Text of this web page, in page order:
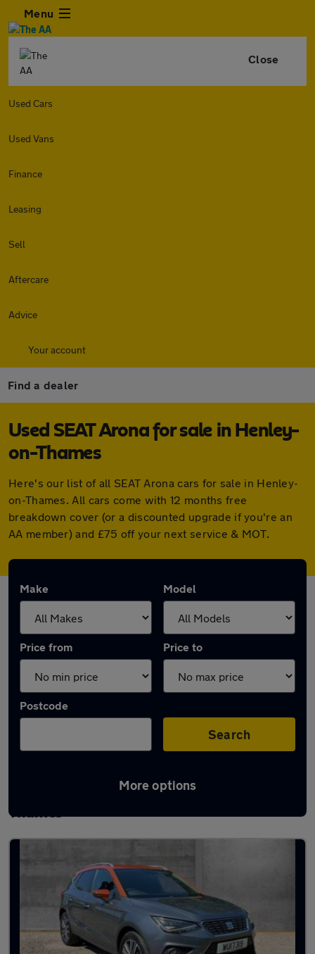
Menu
Close
Used Cars
Used Vans
Finance
Leasing
Sell
Aftercare
Advice
Your account
Find a dealer
Used SEAT Arona for sale in Henley-
on-Thames
Here's our list of all SEAT Arona cars for sale in Henley-
on-Thames. All cars come with 12 months free
breakdown cover (or a discounted upgrade if you're an
AA member) and £75 off your next service & MOT.
Make Model
Price from Price to
Postcode
Search
More options
Latest used SEAT Arona in Henley-on-
Thames